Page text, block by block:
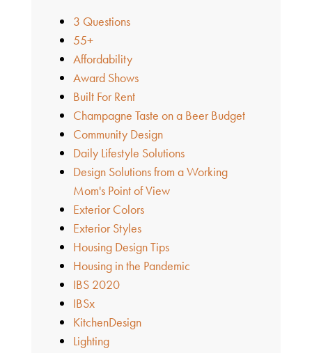
3 Questions
55+
Affordability
Award Shows
Built For Rent
Champagne Taste on a Beer Budget
Community Design
Daily Lifestyle Solutions
Design Solutions from a Working
Mom's Point of View
Exterior Colors
Exterior Styles
Housing Design Tips
Housing in the Pandemic
IBS 2020
IBSx
KitchenDesign
Lighting